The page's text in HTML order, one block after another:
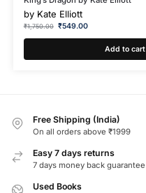
by Kate Elliott
₹1,750.00 ₹549.00
Add to cart
Free Shipping (India)
On all orders above ₹1999
Easy 7 days returns
7 days money back guarantee
Used Books